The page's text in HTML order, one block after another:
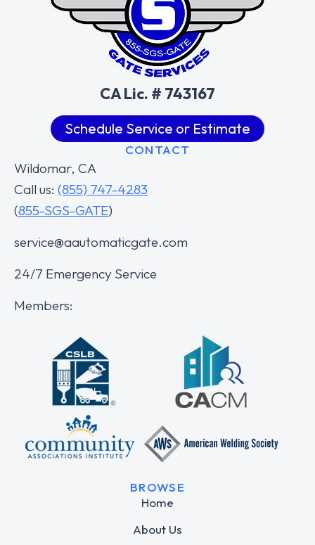
CA Lic. # 743167
Schedule Service or Estimate
CONTACT
Wildomar, CA
Call us: (855) 747-4283
(855-SGS-GATE)
service@aautomaticgate.com
24/7 Emergency Service
Members:
BROWSE
Home
About Us